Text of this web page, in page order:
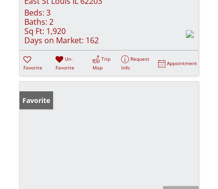
Beds: 3
Baths: 2
Sq Ft: 1,920
Days on Market: 162
Favorite
Un-
Favorite
Trip
Map
Request
Info
Appointment
Favorite